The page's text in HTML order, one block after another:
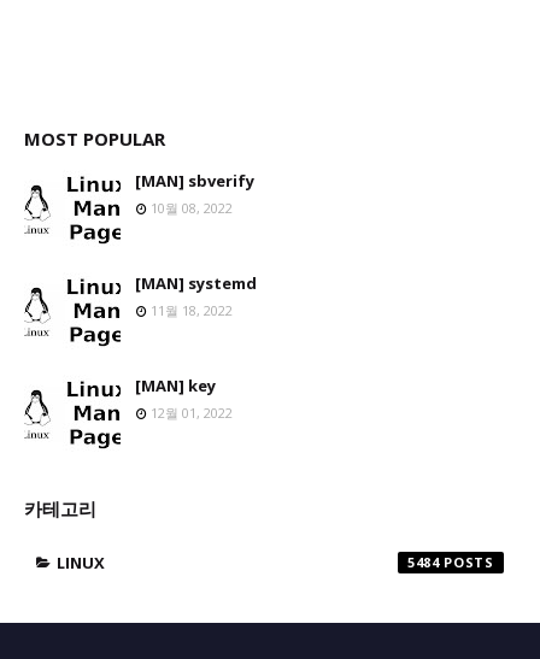
MOST POPULAR
[MAN] sbverify
10월 08, 2022
[MAN] systemd
11월 18, 2022
[MAN] key
12월 01, 2022
카테고리
LINUX 5484